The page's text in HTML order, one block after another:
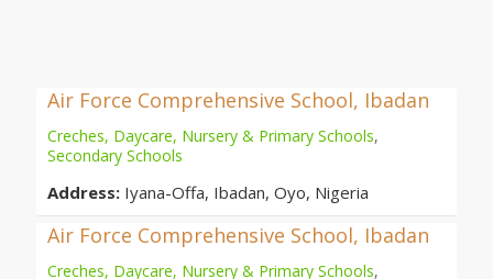
Air Force Comprehensive School, Ibadan
Creches, Daycare, Nursery & Primary Schools,
Secondary Schools
Address: Iyana-Offa, Ibadan, Oyo, Nigeria
Air Force Comprehensive School, Ibadan
Creches, Daycare, Nursery & Primary Schools,